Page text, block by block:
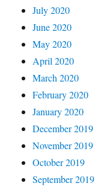
July 2020
June 2020
May 2020
April 2020
March 2020
February 2020
January 2020
December 2019
November 2019
October 2019
September 2019